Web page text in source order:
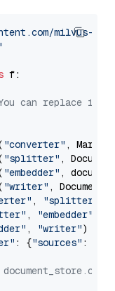
milvus-
f:
can replace it
"converter" ,
"splitter" ,
"embedder" ,
"writer" ,
, "splitter"
, "embedder"
, "writer")
: {"sources" :